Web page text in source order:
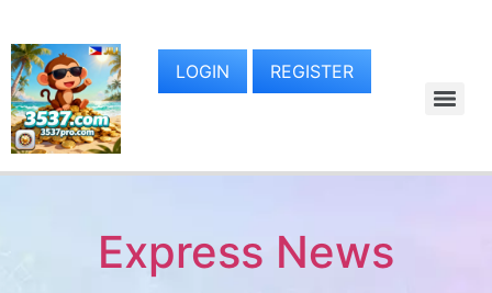
LOGIN REGISTER
Express News